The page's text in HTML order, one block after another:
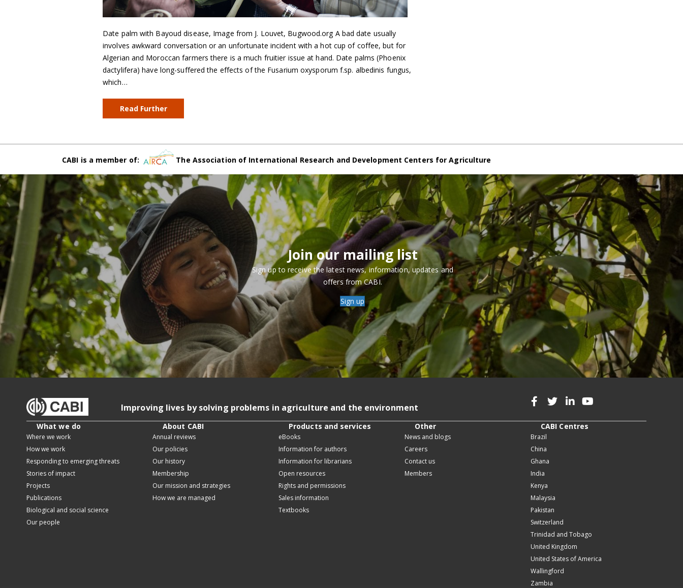
Date palm with Bayoud disease, Image from J. Louvet, Bugwood.org A bad date usually
involves awkward conversation or an unfortunate incident with a hot cup of coffee, but for
Algerian and Moroccan farmers there is a much fruitier issue at hand. Date palms (Phoenix
dactylifera) have long-suffered the effects of the Fusarium oxysporum f.sp. albedinis fungus,
which…
Read Further
CABI is a member of: The Association of International Research and Development Centers for Agriculture
Join our mailing list
Sign up to receive the latest news, information, updates and
offers from CABI.
Sign up
Improving lives by solving problems in agriculture and the environment
What we do
Where we work
How we work
Responding to emerging threats
Stories of impact
Projects
Publications
Biological and social science
Our people
About CABI
Annual reviews
Our policies
Our history
Membership
Our mission and strategies
How we are managed
Products and services
eBooks
Information for authors
Information for librarians
Open resources
Rights and permissions
Sales information
Textbooks
Other
News and blogs
Careers
Contact us
Members
CABI Centres
Brazil
China
Ghana
India
Kenya
Malaysia
Pakistan
Switzerland
Trinidad and Tobago
United Kingdom
United States of America
Wallingford
Zambia